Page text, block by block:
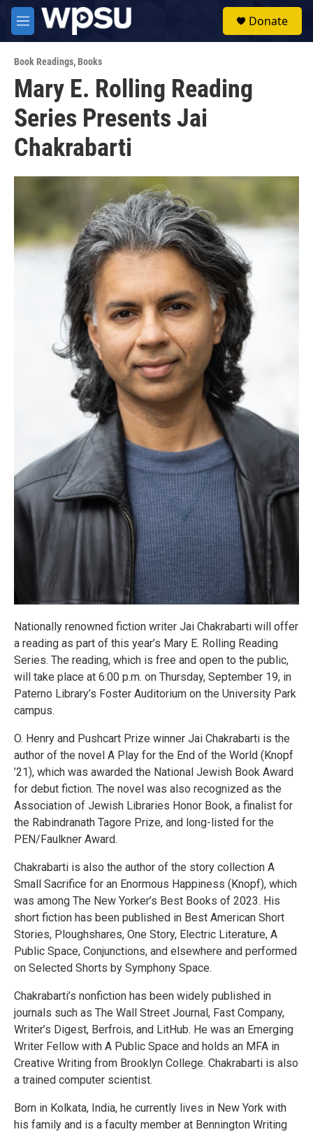
Skip to main content
M
e
u
Donate
Book Readings,Books
Mary E. Rolling Reading
Series Presents Jai
Chakrabarti
Nationally renowned fiction writer Jai Chakrabarti will offer
a reading as part of this year’s Mary E. Rolling Reading
Series. The reading, which is free and open to the public,
will take place at 6:00 p.m. on Thursday, September 19, in
Paterno Library’s Foster Auditorium on the University Park
campus.
O. Henry and Pushcart Prize winner Jai Chakrabarti is the
author of the novel A Play for the End of the World (Knopf
’21), which was awarded the National Jewish Book Award
for debut fiction. The novel was also recognized as the
Association of Jewish Libraries Honor Book, a finalist for
the Rabindranath Tagore Prize, and long-listed for the
PEN/Faulkner Award.
Chakrabarti is also the author of the story collection A
Small Sacrifice for an Enormous Happiness (Knopf), which
was among The New Yorker’s Best Books of 2023. His
short fiction has been published in Best American Short
Stories, Ploughshares, One Story, Electric Literature, A
Public Space, Conjunctions, and elsewhere and performed
on Selected Shorts by Symphony Space.
Chakrabarti’s nonfiction has been widely published in
journals such as The Wall Street Journal, Fast Company,
Writer’s Digest, Berfrois, and LitHub. He was an Emerging
Writer Fellow with A Public Space and holds an MFA in
Creative Writing from Brooklyn College. Chakrabarti is also
a trained computer scientist.
Born in Kolkata, India, he currently lives in New York with
his family and is a faculty member at Bennington Writing